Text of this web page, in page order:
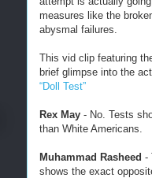
measures like the
abysmal failures.
This vid clip featuring
brief glimpse into the
“Doll Test”
Rex May - No. Tests
than White Americans.
Muhammad Rasheed -
shows the exact